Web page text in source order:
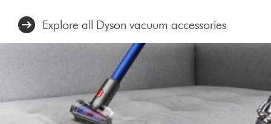
Explore all Dyson vacuum accessories